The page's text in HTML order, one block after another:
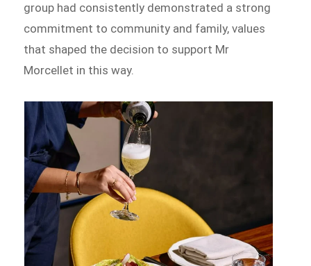
group had consistently demonstrated a strong
commitment to community and family, values
that shaped the decision to support Mr
Morcellet in this way.